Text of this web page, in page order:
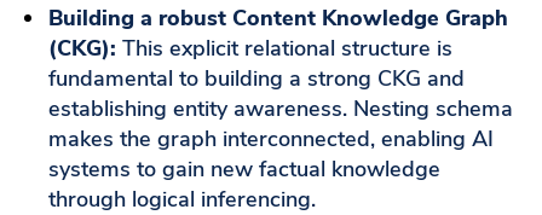
Building a robust Content Knowledge Graph
(CKG): This explicit relational structure is
fundamental to building a strong CKG and
establishing entity awareness. Nesting schema
makes the graph interconnected, enabling AI
systems to gain new factual knowledge
through logical inferencing.